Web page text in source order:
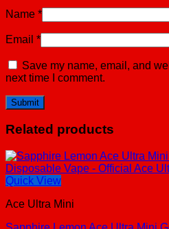
Name *
Email *
Save my name, email, and
next time I comment.
Related products
Quick View
Ace Ultra Mini